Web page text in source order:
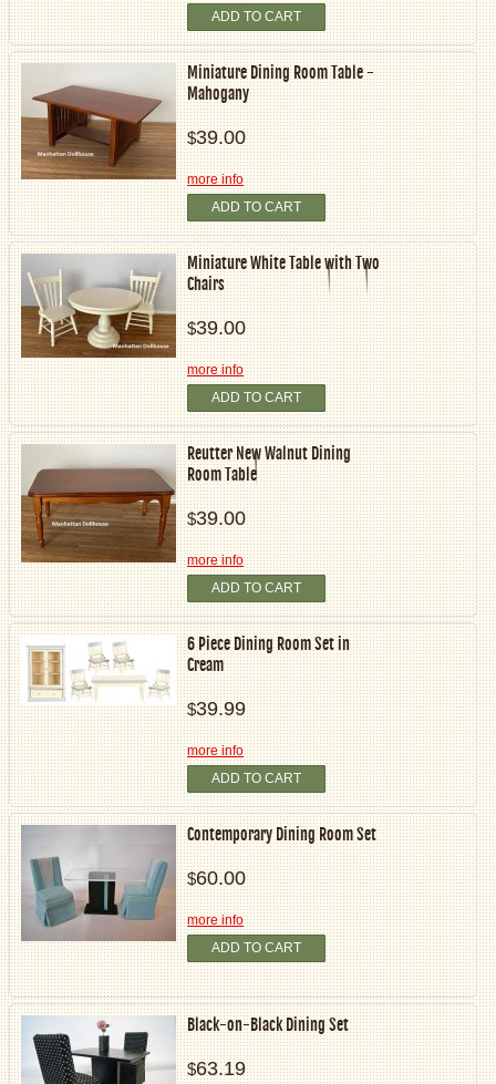
ADD TO CART
Miniature Dining Room Table -
Mahogany
$39.00
more info
ADD TO CART
Miniature White Table with Two
Chairs
$39.00
more info
ADD TO CART
Reutter New Walnut Dining
Room Table
$39.00
more info
ADD TO CART
6 Piece Dining Room Set in
Cream
$39.99
more info
ADD TO CART
Contemporary Dining Room Set
$60.00
more info
ADD TO CART
Black-on-Black Dining Set
$63.19